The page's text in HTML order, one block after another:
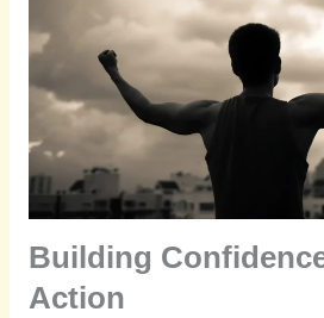
Building
Action